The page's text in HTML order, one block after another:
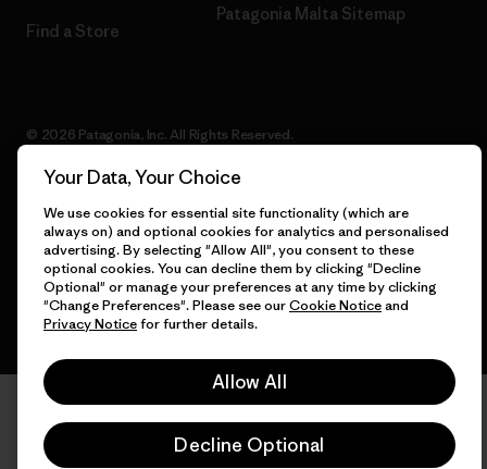
Find a Store
Patagonia Malta Sitemap
© 2026 Patagonia, Inc. All Rights Reserved.
English
Your Data, Your Choice
We use cookies for essential site functionality (which are
always on) and optional cookies for analytics and personalised
advertising. By selecting "Allow All", you consent to these
optional cookies. You can decline them by clicking "Decline
Optional" or manage your preferences at any time by clicking
"Change Preferences". Please see ourCookie Noticeand
Privacy Noticefor further details.
Allow All
Decline Optional